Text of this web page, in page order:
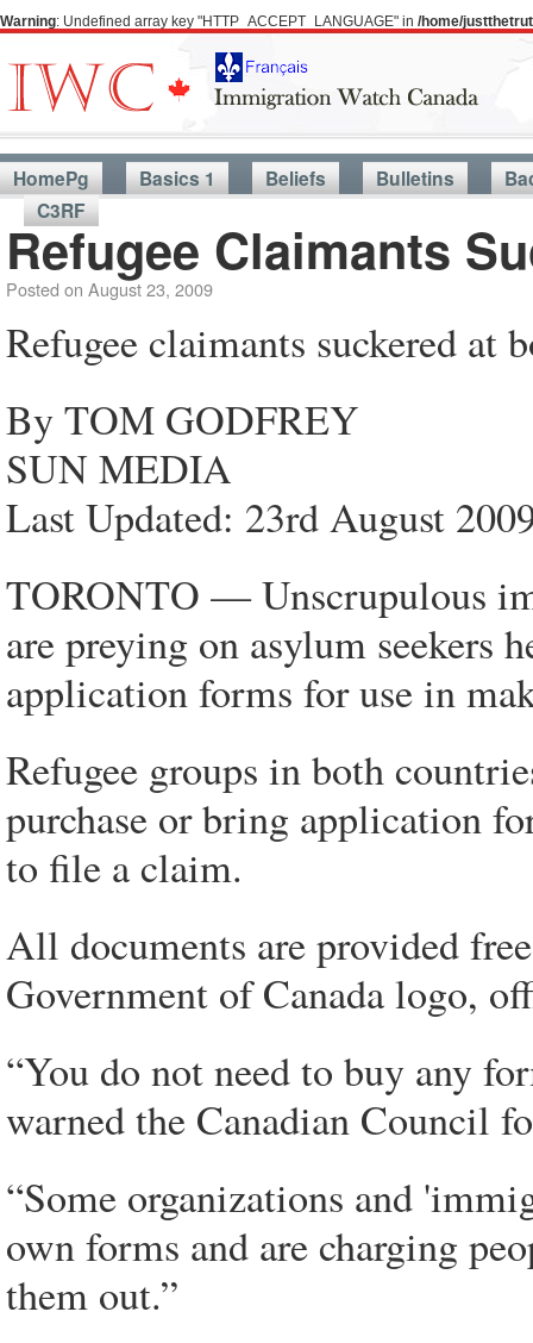
Warning: Undefined array key "HTTP_ACCEPT_LANGUAGE" in /home/
HomePg Basics 1 Beliefs Bulletins
C3RF
Refugee Claimants
Posted on August 23, 2009
Refugee claimants suckered at
By TOM GODFREY
SUN MEDIA
Last Updated: 23rd August
TORONTO — Unscrupulous
are preying on asylum seekers
application forms for use in
Refugee groups in both
purchase or bring application
to file a claim.
All documents are provided
Government of Canada logo,
“You do not need to buy any
warned the Canadian Council
“Some organizations and
own forms and are charging
them out.”